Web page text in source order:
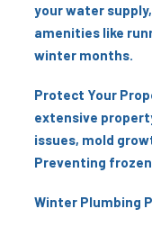
your water
amenities like
winter months.
Protect Your
extensive
issues, mold
Preventing
Winter Plumbing